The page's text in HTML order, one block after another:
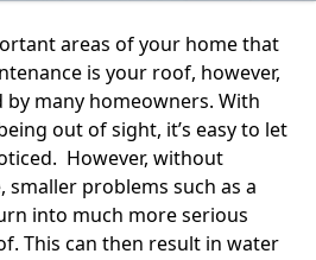
areas of your home that
is your roof, however,
many homeowners. With
out of sight, it’s easy to let
However, without
smaller problems such as a
into much more serious
This can then result in water